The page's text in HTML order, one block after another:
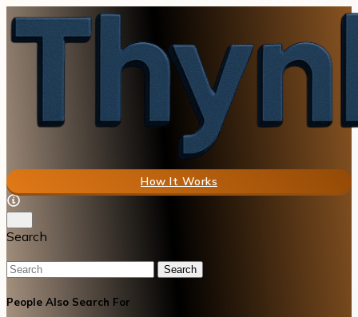
How It Works
Search
Search
People Also Search For